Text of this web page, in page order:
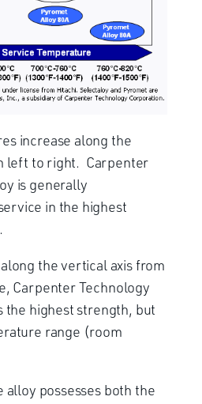
increase along the
left to right. Carpenter
is generally
in the highest
the vertical axis from
Carpenter Technology
the highest strength, but
range (room
alloy possesses both the